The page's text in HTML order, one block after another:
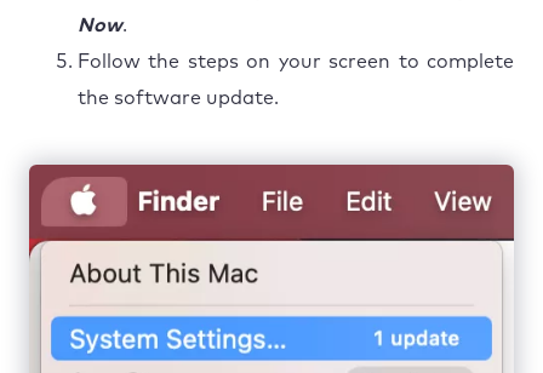
Now.
Follow the steps on your screen to complete
the software update.